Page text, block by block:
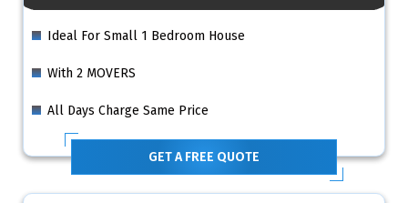
Ideal For Small 1 Bedroom House
With 2 MOVERS
All Days Charge Same Price
GET A FREE QUOTE